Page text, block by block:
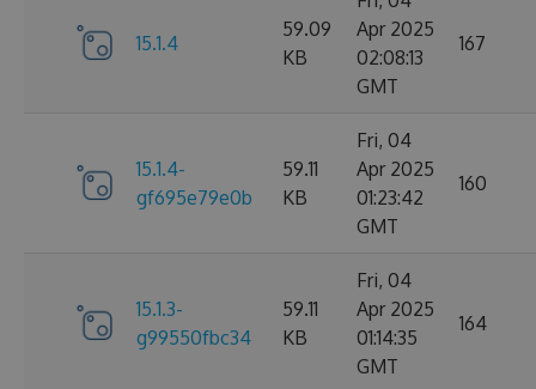
15.1.4
59.09
KB
Apr 2025
02:08:13
GMT
167
15.1.4-
gf695e79e0b
59.11
KB
Fri, 04
Apr 2025
01:23:42
GMT
160
15.1.3-
g99550fbc34
59.11
KB
Fri, 04
Apr 2025
01:14:35
GMT
164